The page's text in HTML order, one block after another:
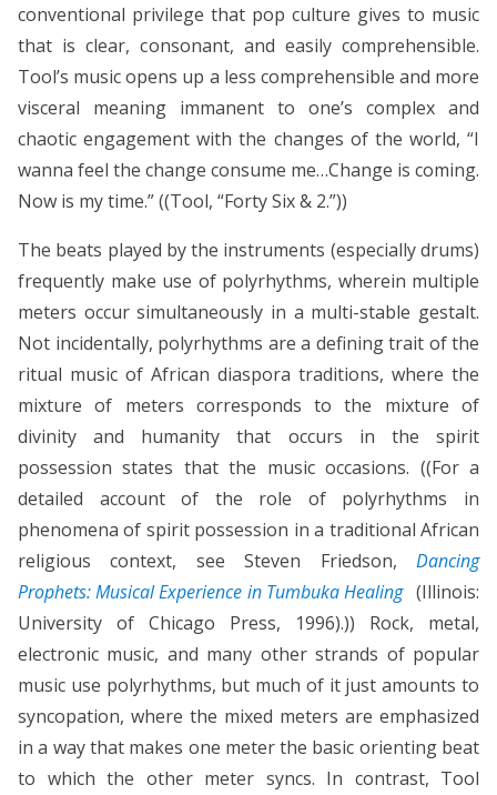
conventional privilege that pop culture gives to music
that is clear, consonant, and easily comprehensible.
Tool’s music opens up a less comprehensible and more
visceral meaning immanent to one’s complex and
chaotic engagement with the changes of the world, “I
wanna feel the change consume me…Change is coming.
Now is my time.” ((Tool, “Forty Six & 2.”))
The beats played by the instruments (especially drums)
frequently make use of polyrhythms, wherein multiple
meters occur simultaneously in a multi-stable gestalt.
Not incidentally, polyrhythms are a defining trait of the
ritual music of African diaspora traditions, where the
mixture of meters corresponds to the mixture of
divinity and humanity that occurs in the spirit
possession states that the music occasions. ((For a
detailed account of the role of polyrhythms in
phenomena of spirit possession in a traditional African
religious context, see Steven Friedson, Dancing
Prophets: Musical Experience in Tumbuka Healing (Illinois:
University of Chicago Press, 1996).)) Rock, metal,
electronic music, and many other strands of popular
music use polyrhythms, but much of it just amounts to
syncopation, where the mixed meters are emphasized
in a way that makes one meter the basic orienting beat
to which the other meter syncs. In contrast, Tool